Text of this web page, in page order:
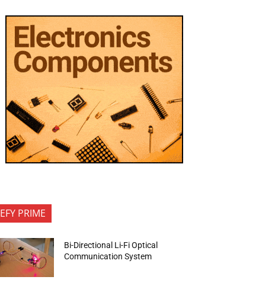
EFY PRIME
Bi-Directional Li-Fi Optical
Communication System